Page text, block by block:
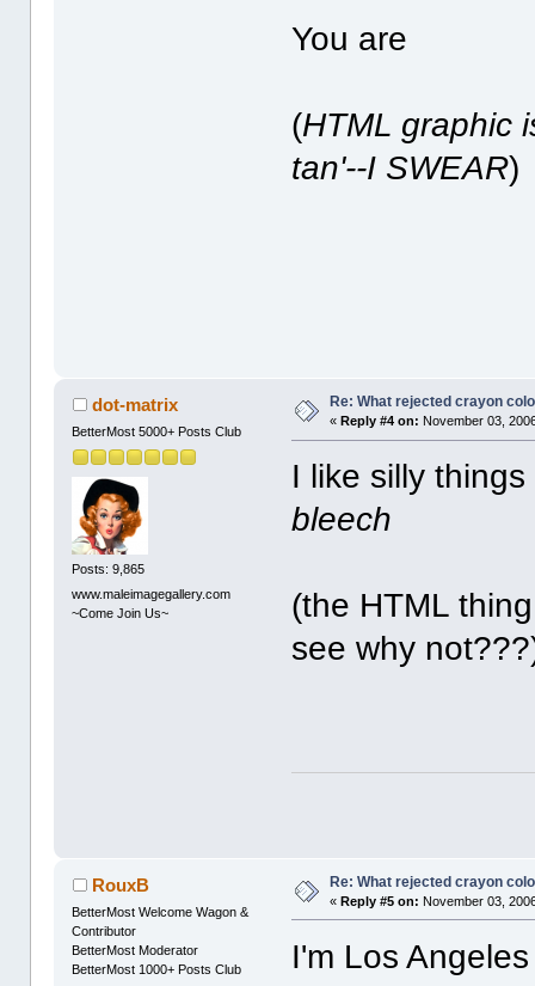
You are
(HTML graphic
tan'--I SWEAR)
dot-matrix
BetterMost 5000+ Posts Club
Posts: 9,865
www.maleimagegallery.com
~Come Join Us~
Re: What rejected crayon
« Reply #4 on: November 03,
I like silly things
bleech
(the HTML
see why
RouxB
BetterMost Welcome Wagon &
Contributor
BetterMost Moderator
BetterMost 1000+ Posts Club
Re: What rejected crayon
«Reply #5 on: November 03,
I'm Los